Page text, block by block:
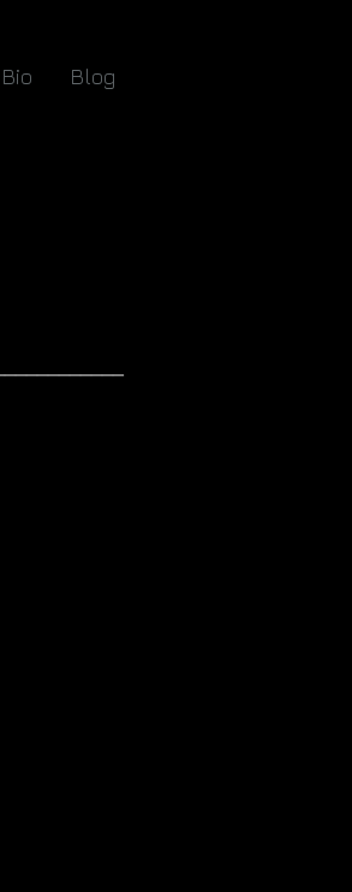
Bio Blog